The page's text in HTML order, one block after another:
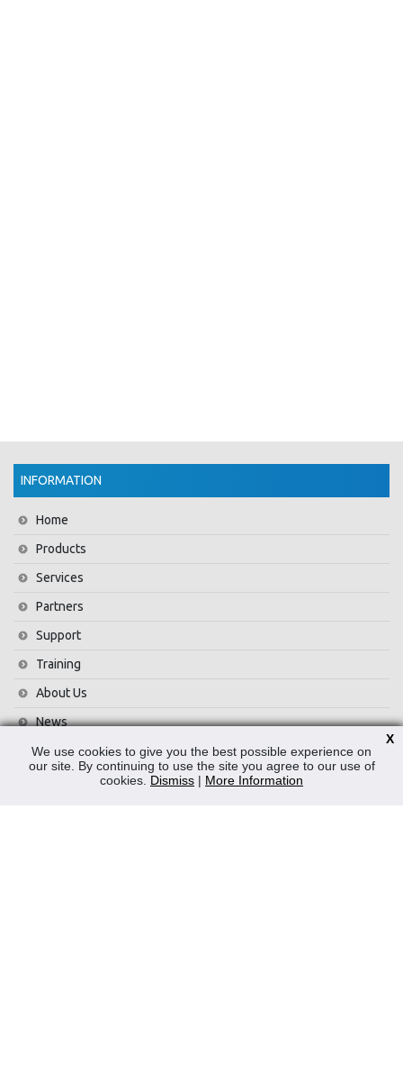
INFORMATION
Home
Products
Services
Partners
Support
Training
About Us
News
Contact Us
Privacy Policy
We use cookies to give you the best possible experience on
our site. By continuing to use the site you agree to our use of
cookies. Dismiss | More Information
X